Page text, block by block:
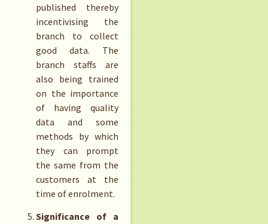
published thereby
incentivising the
branch to collect
good data. The
branch staffs are
also being trained
on the importance
of having quality
data and some
methods by which
they can prompt
the same from the
customers at the
time of enrolment.
Significance of a